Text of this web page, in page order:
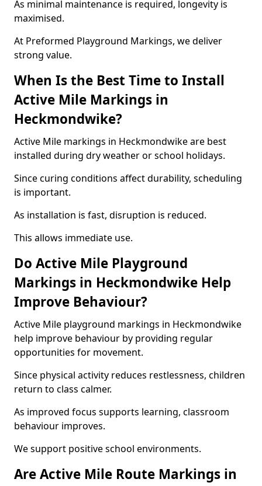
As minimal maintenance is required, longevity is
maximised.
At Preformed Playground Markings, we deliver
strong value.
When Is the Best Time to Install
Active Mile Markings in
Heckmondwike?
Active Mile markings in Heckmondwike are best
installed during dry weather or school holidays.
Since curing conditions affect durability, scheduling
is important.
As installation is fast, disruption is reduced.
This allows immediate use.
Do Active Mile Playground
Markings in Heckmondwike Help
Improve Behaviour?
Active Mile playground markings in Heckmondwike
help improve behaviour by providing regular
opportunities for movement.
Since physical activity reduces restlessness, children
return to class calmer.
As improved focus supports learning, classroom
behaviour improves.
We support positive school environments.
Are Active Mile Route Markings in